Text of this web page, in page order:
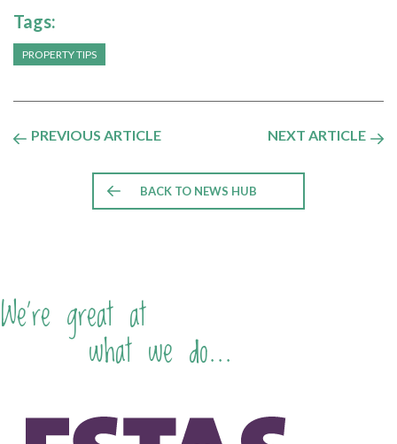
Tags:
PROPERTY TIPS
PREVIOUS ARTICLE NEXT ARTICLE
BACK TO NEWS HUB
We're great at
what we do...